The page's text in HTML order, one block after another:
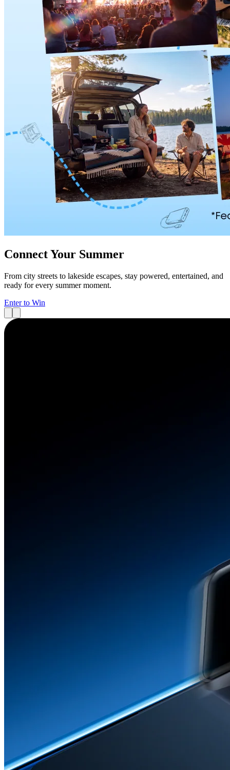
Connect Your Summer
From city streets to lakeside escapes, stay powered, entertained, and
ready for every summer moment.
Enter to Win